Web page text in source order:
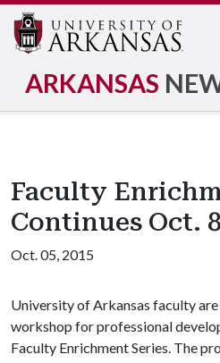
ARKANSAS
Faculty
Continues Oct.
Oct. 05, 2015
University of Arkansas faculty
workshop for professional
Faculty Enrichment Series. The